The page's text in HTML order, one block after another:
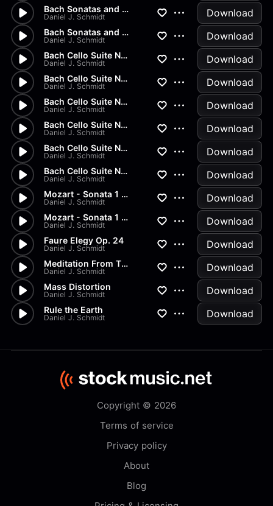
Bach Sonatas and Partitas -...
Daniel J. Schmidt Download
Bach Sonatas and Partitas
Daniel J. Schmidt Download
Bach Cello Suite No.2 - Allem...
Daniel J. Schmidt Download
Bach Cello Suite No.1 - Minuet
Daniel J. Schmidt Download
Bach Cello Suite No.1 - Sarab...
Daniel J. Schmidt Download
Bach Cello Suite No.1 - Coura...
Daniel J. Schmidt Download
Bach Cello Suite No.1 - Allem...
Daniel J. Schmidt Download
Bach Cello Suite No.1 - Prelu...
Daniel J. Schmidt Download
Mozart - Sonata 1 in G Major...
Daniel J. Schmidt Download
Mozart - Sonata 1 in G Major...
Daniel J. Schmidt Download
Faure Elegy Op. 24
Daniel J. Schmidt Download
Meditation From Thais
Daniel J. Schmidt Download
Mass Distortion
Daniel J. Schmidt Download
Rule the Earth
Daniel J. Schmidt Download
Copyright © 2026
Terms of service
Privacy policy
About
Blog